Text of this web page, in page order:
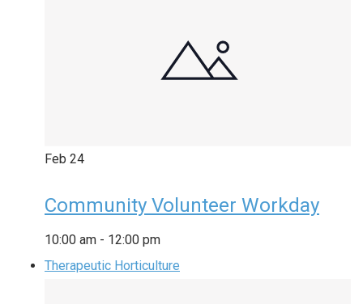
Feb 24
Community Volunteer Workday
10:00 am - 12:00 pm
Therapeutic Horticulture